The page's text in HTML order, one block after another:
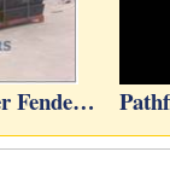
Fende…